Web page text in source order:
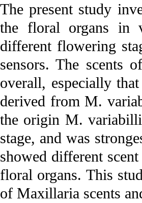
The present study
the floral organs in
different flowering
sensors. The scents
overall, especially
derived from M.
the origin M.
stage, and was
showed different
floral organs. This
of Maxillaria scents